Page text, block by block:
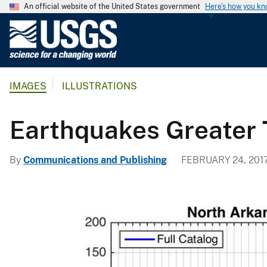
An official website of the United States government Here's how you
G
l
g
l
S
u
IMAGES ILLUSTRATIONS
Earthquakes Greater
By Communications and Publishing FEBRUARY 24,